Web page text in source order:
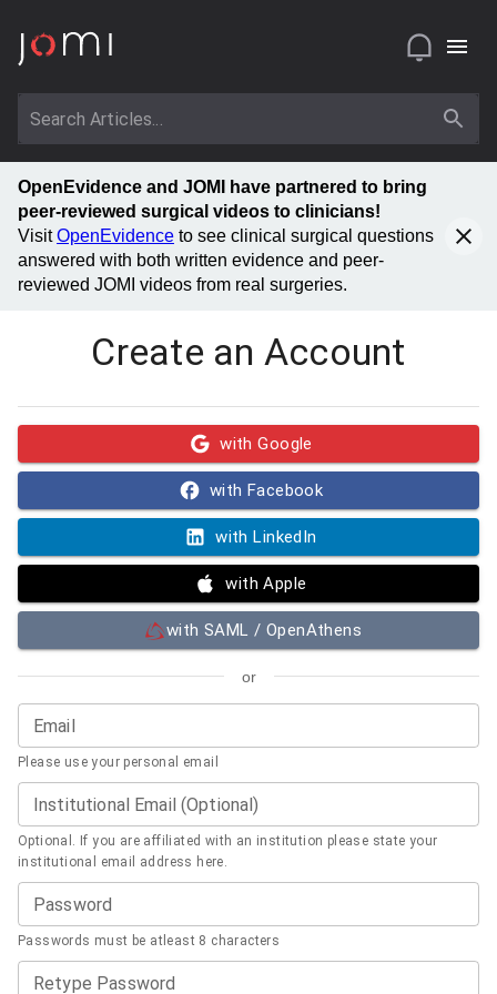
OpenEvidence and JOMI have partnered to bring
peer-reviewed surgical videos to clinicians!
VisitOpenEvidence to see clinical surgical questions
answered with both written evidence and peer-
reviewed JOMI videos from real surgeries.
Create an Account
with Google
with Facebook
with LinkedIn
with Apple
with SAML / OpenAthens
or
Email
Please use your personal email
Institutional Email (Optional)
Optional. If you are affiliated with an institution please state your
institutional email address here.
Password
Passwords must be atleast 8 characters
Retype Password